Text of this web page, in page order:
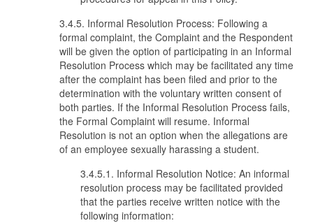
3.4.5. Informal Resolution Process: Following a
formal complaint, the Complaint and the Respondent
will be given the option of participating in an Informal
Resolution Process which may be facilitated any time
after the complaint has been filed and prior to the
determination with the voluntary written consent of
both parties. If the Informal Resolution Process fails,
the Formal Complaint will resume. Informal
Resolution is not an option when the allegations are
of an employee sexually harassing a student.
3.4.5.1. Informal Resolution Notice: An informal
resolution process may be facilitated provided
that the parties receive written notice with the
following information: